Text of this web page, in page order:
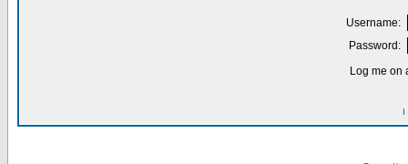
Username:
Password:
Log me on
I